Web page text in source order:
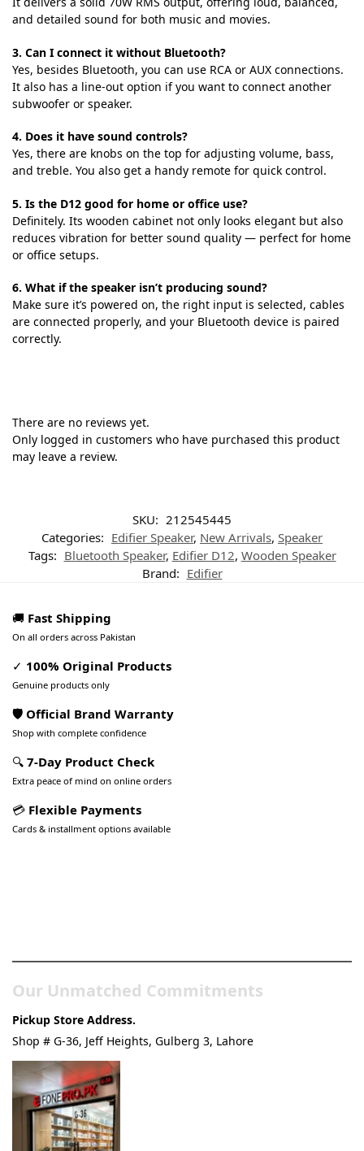
and detailed sound for both music and movies.
3. Can I connect it without Bluetooth?
Yes, besides Bluetooth, you can use RCA or AUX connections.
It also has a line-out option if you want to connect another
subwoofer or speaker.
4. Does it have sound controls?
Yes, there are knobs on the top for adjusting volume, bass,
and treble. You also get a handy remote for quick control.
5. Is the D12 good for home or office use?
Definitely. Its wooden cabinet not only looks elegant but also
reduces vibration for better sound quality — perfect for home
or office setups.
6. What if the speaker isn’t producing sound?
Make sure it’s powered on, the right input is selected, cables
are connected properly, and your Bluetooth device is paired
correctly.
There are no reviews yet.
Only logged in customers who have purchased this product
may leave a review.
SKU: 212545445
Categories: Edifier Speaker, New Arrivals, Speaker
Tags: Bluetooth Speaker, Edifier D12, Wooden Speaker
Brand: Edifier
🚚 Fast Shipping
On all orders across Pakistan
✓ 100% Original Products
Genuine products only
🛡️ Official Brand Warranty
Shop with complete confidence
🔍 7-Day Product Check
Extra peace of mind on online orders
💳 Flexible Payments
Cards & installment options available
Our Unmatched Commitments
Pickup Store Address.
Shop # G-36, Jeff Heights, Gulberg 3, Lahore